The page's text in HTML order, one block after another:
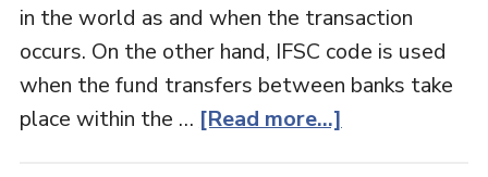
in the world as and when the transaction
occurs. On the other hand, IFSC code is used
when the fund transfers between banks take
place within the … [Read more...]